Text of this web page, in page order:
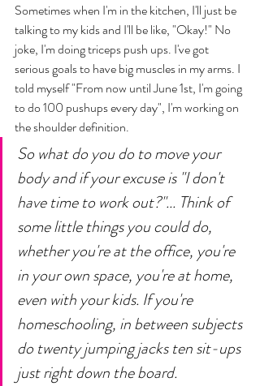
Sometimes when I'm in the kitchen, I'll just be
talking to my kids and I'll be like, "Okay!" No
joke, I'm doing triceps push ups. I've got
serious goals to have big muscles in my arms. I
told myself "From now until June 1st, I'm going
to do 100 pushups every day", I'm working on
the shoulder definition.
So what do you do to move your
body and if your excuse is "I don't
have time to work out?"... Think of
some little things you could do,
whether you're at the office, you're
in your own space, you're at home,
even with your kids. If you're
homeschooling, in between subjects
do twenty jumping jacks ten sit-ups
just right down the board.